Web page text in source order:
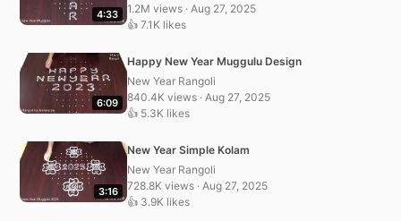
4:33
1.2M views · Aug 27, 2025
👍 7.1K likes
6:09
Happy New Year Muggulu Design
New Year Rangoli
840.4K views · Aug 27, 2025
👍 5.3K likes
3:16
New Year Simple Kolam
New Year Rangoli
728.8K views · Aug 27, 2025
👍 3.9K likes